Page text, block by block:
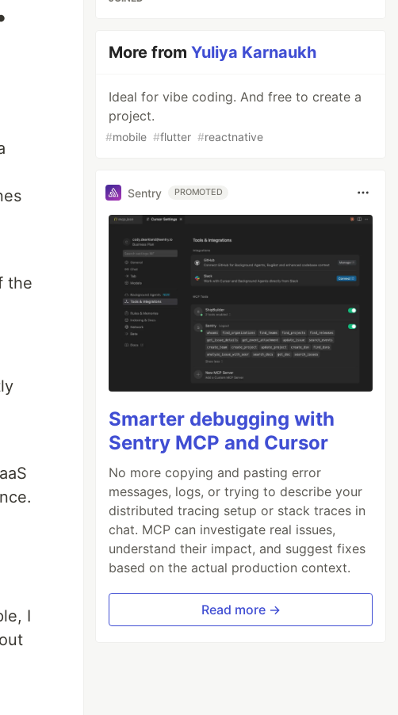
the
I
More fromYuliya Karnaukh
Ideal for vibe coding. And free to create a
project.
#mobile #flutter #reactnative
Sentry PROMOTED
Smarter debugging with
Sentry MCP and Cursor
No more copying and pasting error
messages, logs, or trying to describe your
distributed tracing setup or stack traces in
chat. MCP can investigate real issues,
understand their impact, and suggest fixes
based on the actual production context.
Read more →